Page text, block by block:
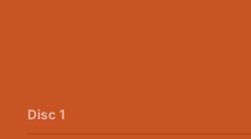
Disc 1